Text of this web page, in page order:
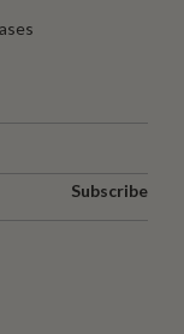
Subscribe